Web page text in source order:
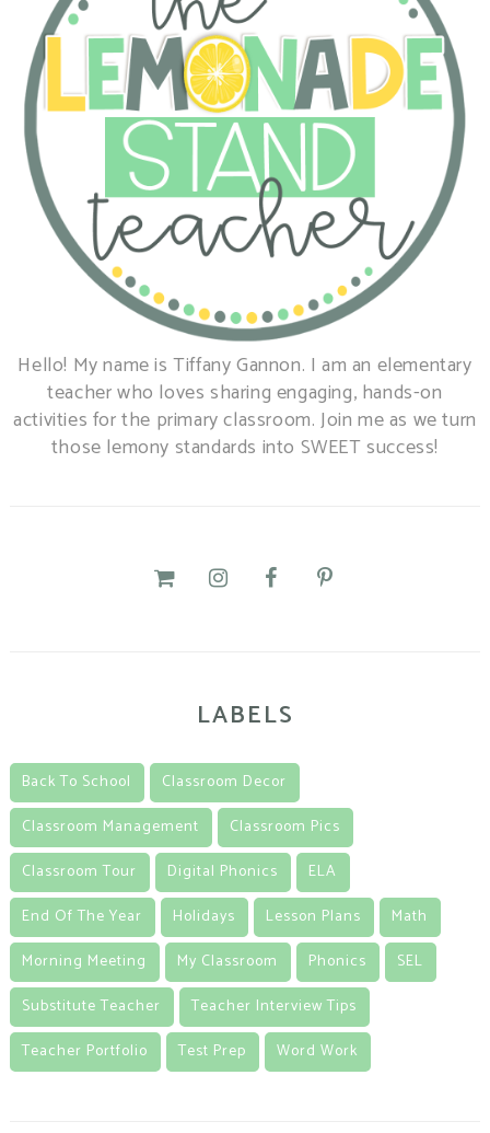
Hello! My name is Tiffany Gannon. I am an elementary
teacher who loves sharing engaging, hands-on
activities for the primary classroom. Join me as we turn
those lemony standards into SWEET success!
LABELS
Back To School
Classroom Decor
Classroom Management
Classroom Pics
Classroom Tour
Digital Phonics
ELA
End Of The Year
Holidays Lesson Plans
Math
Morning Meeting
My Classroom Phonics
SEL
Substitute Teacher
Teacher Interview Tips
Teacher Portfolio
Test Prep Word Work